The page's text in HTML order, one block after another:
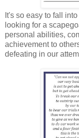
It's so easy to fall
looking for a
personal abilities,
achievement to
defeating in our